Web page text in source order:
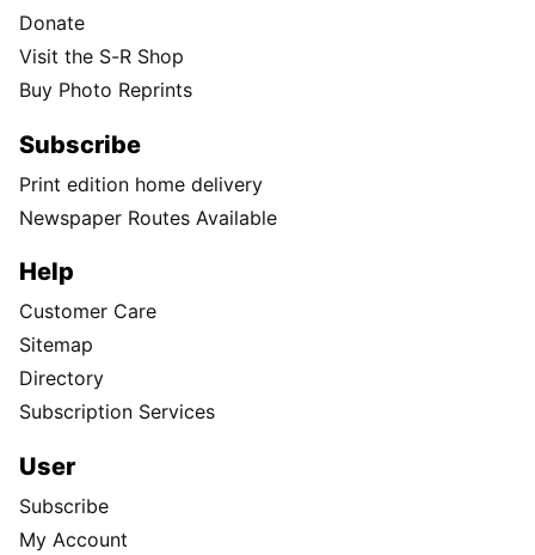
Donate
Visit the S-R Shop
Buy Photo Reprints
Subscribe
Print edition home delivery
Newspaper Routes Available
Help
Customer Care
Sitemap
Directory
Subscription Services
User
Subscribe
My Account